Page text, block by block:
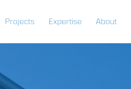
Projects Expertise About